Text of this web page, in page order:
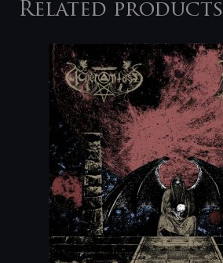
Related products